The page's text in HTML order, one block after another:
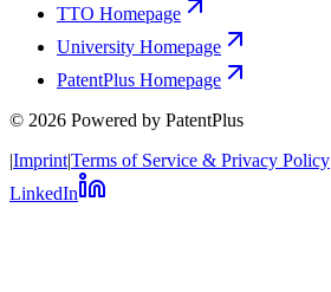
TTO Homepage
University Homepage
PatentPlus Homepage
© 2026 Powered by PatentPlus
|Imprint|Terms of Service & Privacy Policy
LinkedIn